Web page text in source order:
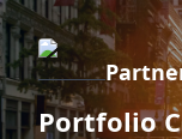
Portfolio